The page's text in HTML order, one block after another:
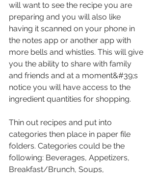
will want to see the recipe you are
preparing and you will also like
having it scanned on your phone in
the notes app or another app with
more bells and whistles. This will give
you the ability to share with family
and friends and at a moment&#39;s
notice you will have access to the
ingredient quantities for shopping.
Thin out recipes and put into
categories then place in paper file
folders. Categories could be the
following: Beverages, Appetizers,
Breakfast/Brunch, Soups,